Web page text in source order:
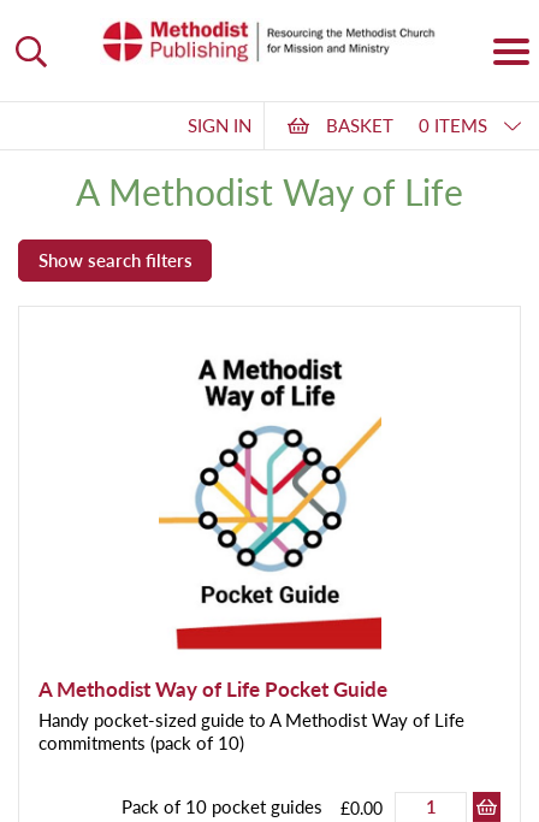
SIGN IN BASKET 0 ITEMS
A Methodist Way of Life
A Methodist Way of Life Pocket Guide
Handy pocket-sized guide to A Methodist Way of Life
commitments (pack of 10)
Pack of 10 pocket guides £0.00